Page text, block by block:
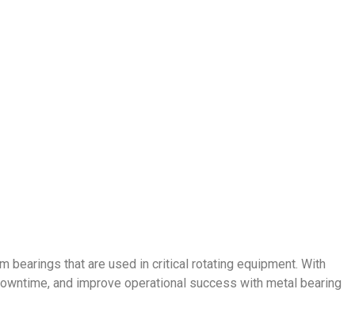
bearings that are used in critical rotating equipment. With
and improve operational success with metal bearing